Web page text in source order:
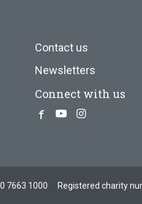
Contact us
Newsletters
Connect with us
Facebook
YoutubeInstagram
7663 1000
Registered charity